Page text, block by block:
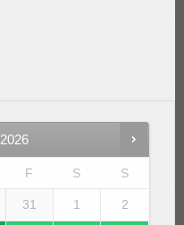
2026
F S S
31 1 2